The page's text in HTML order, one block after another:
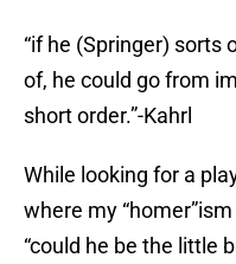
“if he (Springer) sorts
of, he could go from
short order.”-Kahrl
While looking for a
where my
“could he be the little